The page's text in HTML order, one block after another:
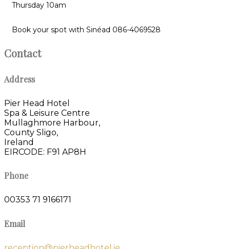
Thursday 10am
Book your spot with Sinéad 086-4069528
Contact
Address
Pier Head Hotel
Spa & Leisure Centre
Mullaghmore Harbour,
County Sligo,
Ireland
EIRCODE: F91 AP8H
Phone
00353 71 9166171
Email